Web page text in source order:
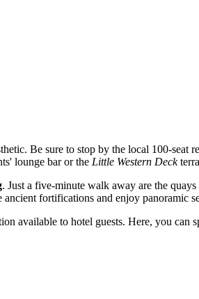
Be sure to stop by the local 100-seat
lounge bar or the Little Western Deck
. Just a five-minute walk away are the
fortifications and enjoy panoramic
available to hotel guests. Here, you can